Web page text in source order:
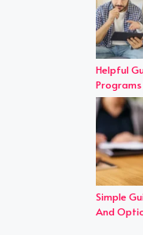
Helpful
Simple
And